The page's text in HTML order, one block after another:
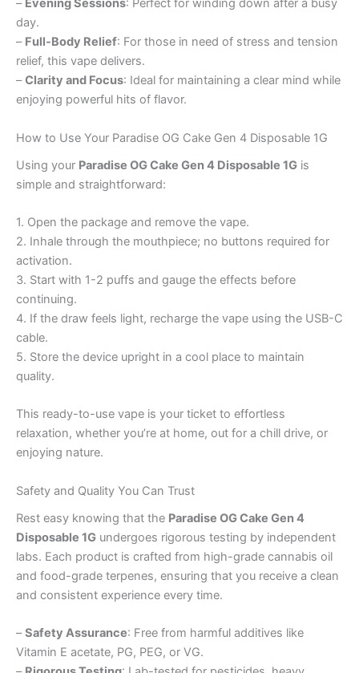
– Evening Sessions: Perfect for winding down after a busy
day.
– Full-Body Relief: For those in need of stress and tension
relief, this vape delivers.
–Clarity and Focus: Ideal for maintaining a clear mind while
enjoying powerful hits of flavor.
How to Use Your Paradise OG Cake Gen 4 Disposable 1G
Using your Paradise OG Cake Gen 4 Disposable 1G is
simple and straightforward:
1. Open the package and remove the vape.
2. Inhale through the mouthpiece; no buttons required for
activation.
3. Start with 1-2 puffs and gauge the effects before
continuing.
4. If the draw feels light, recharge the vape using the USB-C
cable.
5. Store the device upright in a cool place to maintain
quality.
This ready-to-use vape is your ticket to effortless
relaxation, whether you’re at home, out for a chill drive, or
enjoying nature.
Safety and Quality You Can Trust
Rest easy knowing that the Paradise OG Cake Gen 4
Disposable 1G undergoes rigorous testing by independent
labs. Each product is crafted from high-grade cannabis oil
and food-grade terpenes, ensuring that you receive a clean
and consistent experience every time.
–Safety Assurance: Free from harmful additives like
Vitamin E acetate, PG, PEG, or VG.